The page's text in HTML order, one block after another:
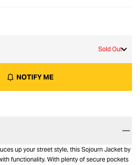
Sold Out
NOTIFY ME
up your street style, this Sojourn Jacket by
functionality. With plenty of secure pockets